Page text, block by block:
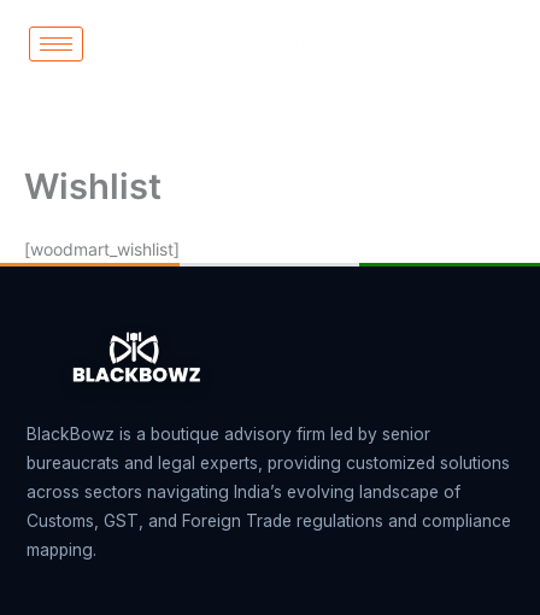
Wishlist
[woodmart_wishlist]
BlackBowz is a boutique advisory firm led by senior
bureaucrats and legal experts, providing customized solutions
across sectors navigating India’s evolving landscape of
Customs, GST, and Foreign Trade regulations and compliance
mapping.